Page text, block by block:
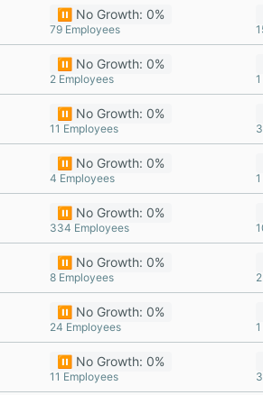
⏸️ No Growth: 0%
79 Employees
⏸️ No Growth: 0%
2 Employees
⏸️ No Growth: 0%
11 Employees
⏸️ No Growth: 0%
4 Employees
⏸️ No Growth: 0%
334 Employees
⏸️ No Growth: 0%
8 Employees
⏸️ No Growth: 0%
24 Employees
⏸️ No Growth: 0%
11 Employees